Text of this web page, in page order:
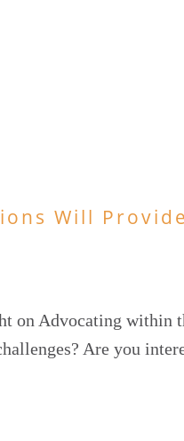
Will
on Advocating within
Are you